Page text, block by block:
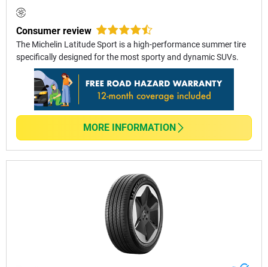
Consumer review
The Michelin Latitude Sport is a high-performance summer tire
specifically designed for the most sporty and dynamic SUVs.
MORE INFORMATION